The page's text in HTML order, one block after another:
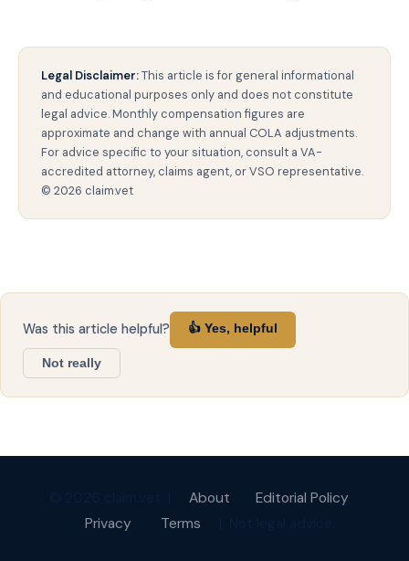
Legal Disclaimer:This article is for general informational
and educational purposes only and does not constitute
legal advice. Monthly compensation figures are
approximate and change with annual COLA adjustments.
For advice specific to your situation, consult a VA-
accredited attorney, claims agent, or VSO representative.
© 2026 claim.vet
Was this article helpful? 👍 Yes, helpful
Not really
About
Editorial Policy
Privacy
Terms